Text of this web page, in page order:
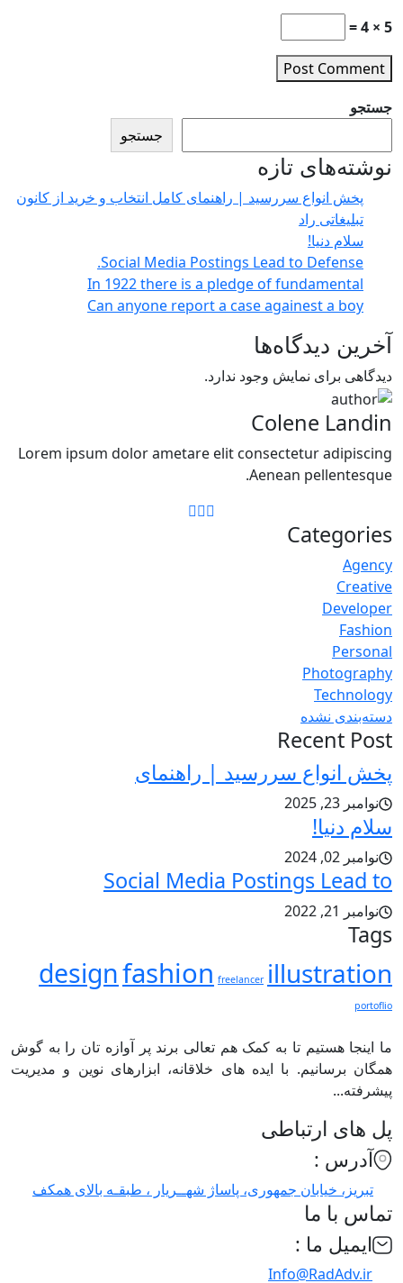
5 × 4 =
Post Comment
جستجو
جستجو
نوشته‌های تازه
پخش انواع سررسید | راهنمای کامل انتخاب و خرید از کانون
تبلیغاتی راد
سلام دنیا!
Social Media Postings Lead to Defense.
In 1922 there is a pledge of fundamental
Can anyone report a case againest a boy
آخرین دیدگاه‌ها
دیدگاهی برای نمایش وجود ندارد.
Colene Landin
Lorem ipsum dolor ametare elit consectetur adipiscing
Aenean pellentesque.
Categories
Agency
Creative
Developer
Fashion
Personal
Photography
Technology
دسته‌بندی نشده
Recent Post
پخش انواع سررسید | راهنمای
نوامبر 23, 2025
سلام دنیا!
نوامبر 02, 2024
Social Media Postings Lead to
نوامبر 21, 2022
Tags
designfashion freelancer illustration
portoflio
ما اینجا هستیم تا به کمک هم تعالی برند پر آوازه تان را به گوش
همگان برسانیم. با ایده های خلاقانه، ابزارهای نوین و مدیریت
پیشرفته...
پل های ارتباطی
آدرس :
تبریز، خیابان جمهوری، پاساژ شهــریار ، طبقـه بالای همکف
تماس با ما
ایمیل ما :
Info@RadAdv.ir